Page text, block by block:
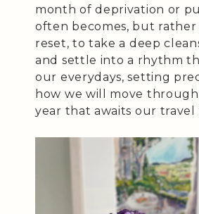
month of deprivation or
often becomes, but
reset, to take a deep
and settle into a rhythm
our everydays, setting
how we will move
year that awaits our travel